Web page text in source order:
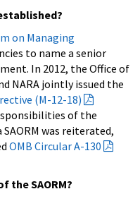
on Managing
to name a senior
In 2012, the Office of
NARA jointly issued the
(M-12-18)
of the
was reiterated,
OMB Circular A-130
the SAORM?